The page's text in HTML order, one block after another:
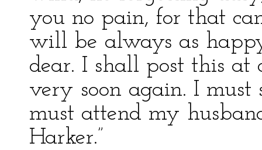
you no pain, for that
will be always as
dear. I shall post this at
very soon again. I must
must attend my
Harker.”